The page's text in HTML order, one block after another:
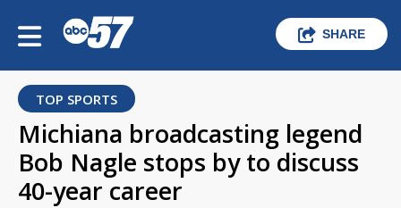
SHARE
TOP SPORTS
Michiana broadcasting legend
Bob Nagle stops by to discuss
40-year career